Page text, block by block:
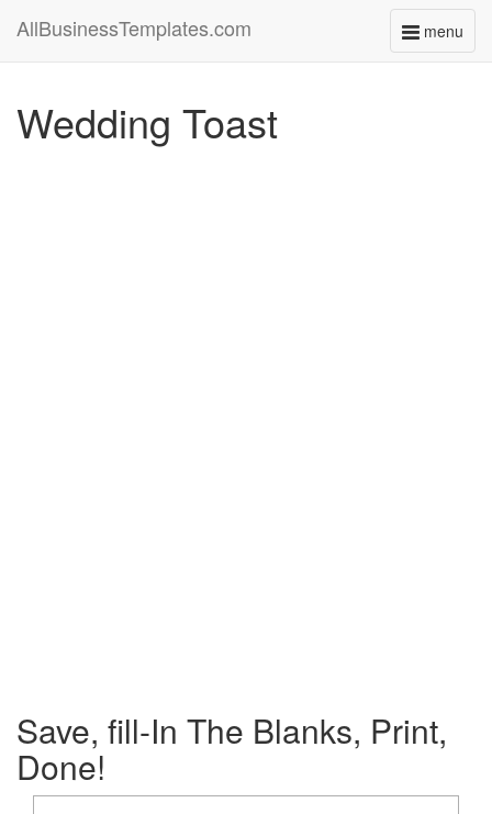
menu
Toggle
AllBusinessTemplates.com
Wedding Toast
Save, fill-In The Blanks, Print,
Done!